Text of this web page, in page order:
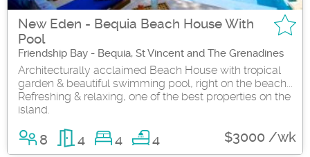
New Eden - Bequia Beach House With
Pool
Friendship Bay - Bequia, St Vincent and The Grenadines
Architecturally acclaimed Beach House with tropical
garden & beautiful swimming pool, right on the beach...
Refreshing & relaxing, one of the best properties on the
island.
8 4 4 4 $3000 /wk